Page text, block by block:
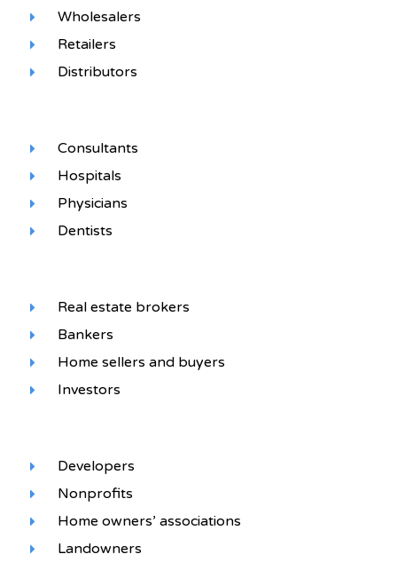
Wholesalers
Retailers
Distributors
Consultants
Hospitals
Physicians
Dentists
Real estate brokers
Bankers
Home sellers and buyers
Investors
Developers
Nonprofits
Home owners’ associations
Landowners